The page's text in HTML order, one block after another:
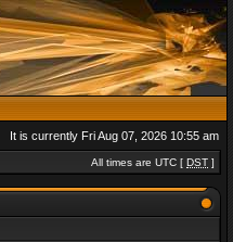
It is currently Fri Aug 07, 2026 10:55 am
All times are UTC [ DST ]